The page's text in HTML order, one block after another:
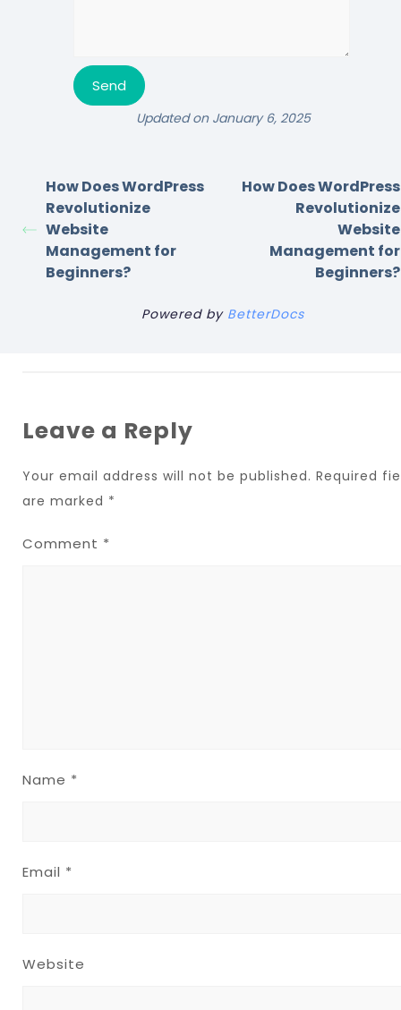
Updated on January 6, 2025
How Does WordPress
Revolutionize
Website
Management for
Beginners?
How Does WordPress
Revolutionize
Website
Management for
Beginners?
Powered by BetterDocs
Leave a Reply
Your email address will not be published. Required
are marked *
Comment *
Name *
Email *
Website